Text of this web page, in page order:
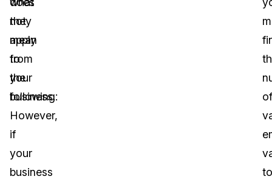
not
apply
to
your
business.
However,
if
your
business
they
mean
from
the
following:
of
to